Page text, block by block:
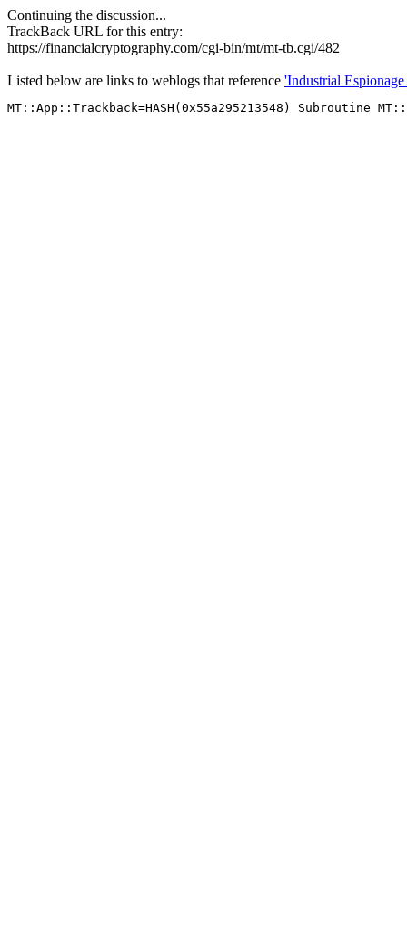
Continuing the discussion...
TrackBack URL for this entry:
https://financialcryptography.com/cgi-bin/mt/mt-tb.cgi/482
Listed below are links to weblogs that reference 'Industrial